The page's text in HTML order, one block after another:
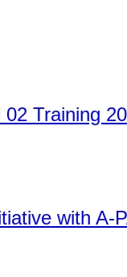
Training
with A-